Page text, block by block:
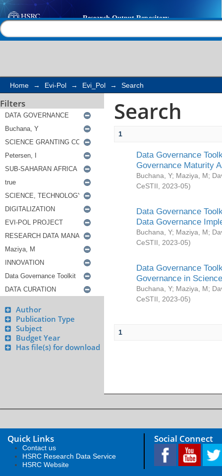
Search
Home → Evi-Pol → Evi_Pol → Search
Filters
Author
Publication Type
Subject
Budget Year
Has file(s) for download
Search
1
Data Governance
Governance Maturity
Buchana, Y; Maziya, M;
CeSTII
2023-05)
Data Governance
Data Governance
Buchana, Y; Maziya, M;
CeSTII
2023-05)
Data Governance
Governance in
Buchana, Y; Maziya, M;
CeSTII
2023-05)
1
Quick Links
Contact us
HSRC Research Data Service
HSRC Website
Social Connect